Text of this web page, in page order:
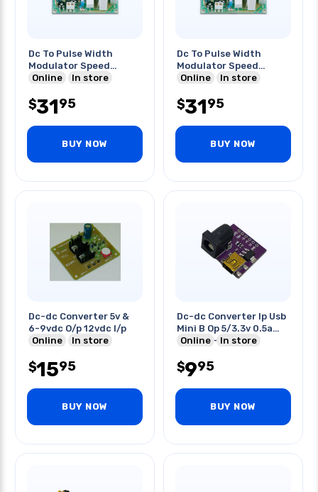
Dc To Pulse Width
Modulator Speed
Control
Online In store
$3195
BUY NOW
Dc To Pulse Width
Modulator Speed
Control
Online In store
$3195
BUY NOW
Dc-dc Converter 5v &
6-9vdc O/p 12vdc I/p
Online
In store
$1595
BUY NOW
Dc-dc Converter Ip Usb
Mini B Op 5/3.3v 0.5a
Barrel 5-9v
Online In store
$995
BUY NOW